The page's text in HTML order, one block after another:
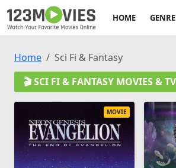
HOME GENRE
Home
Sci Fi & Fantasy
🎬 SCI FI & FANTASY MOVIES &
MOVIE